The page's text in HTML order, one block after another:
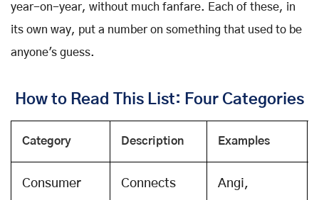
year-on-year, without much fanfare. Each of these, in
its own way, put a number on something that used to be
anyone's guess.
How to Read This List: Four Categories
Category Description Examples
Consumer
Connects
Angi,